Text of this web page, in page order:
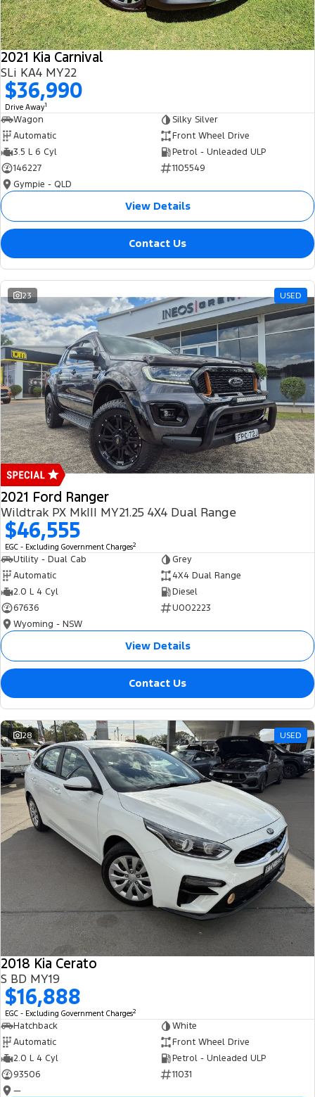
2021 Kia Carnival
SLi KA4 MY22
$36,990
Drive Away1
Wagon
Silky Silver
Automatic
Front Wheel Drive
3.5 L 6 Cyl
Petrol - Unleaded ULP
146227
1105549
Gympie - QLD
View Details
Contact Us
23 USED
2021 Ford Ranger
Wildtrak PX MkIII MY21.25 4X4 Dual Range
$46,555
EGC - Excluding Government Charges2
Utility - Dual Cab
Grey
Automatic
4X4 Dual Range
2.0 L 4 Cyl
Diesel
67636
U002223
Wyoming - NSW
View Details
Contact Us
28 USED
2018 Kia Cerato
S BD MY19
$16,888
EGC - Excluding Government Charges2
Hatchback
White
Automatic
Front Wheel Drive
2.0 L 4 Cyl
Petrol - Unleaded ULP
93506
11031
—